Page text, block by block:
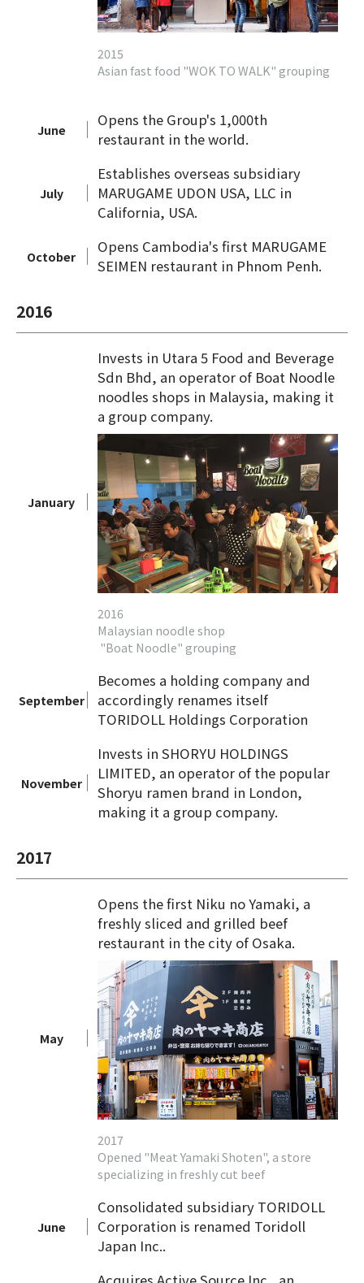
2015
Asian fast food "WOK TO WALK" grouping
June
Opens the Group's 1,000th
restaurant in the world.
July
Establishes overseas subsidiary
MARUGAME UDON USA, LLC in
California, USA.
October
Opens Cambodia's first MARUGAME
SEIMEN restaurant in Phnom Penh.
2016
January
Invests in Utara 5 Food and Beverage
Sdn Bhd, an operator of Boat Noodle
noodles shops in Malaysia, making it
a group company.
2016
Malaysian noodle shop
"Boat Noodle" grouping
September
Becomes a holding company and
accordingly renames itself
TORIDOLL Holdings Corporation
November
Invests in SHORYU HOLDINGS
LIMITED, an operator of the popular
Shoryu ramen brand in London,
making it a group company.
2017
May
Opens the first Niku no Yamaki, a
freshly sliced and grilled beef
restaurant in the city of Osaka.
2017
Opened "Meat Yamaki Shoten", a store
specializing in freshly cut beef
June
Consolidated subsidiary TORIDOLL
Corporation is renamed Toridoll
Japan Inc..